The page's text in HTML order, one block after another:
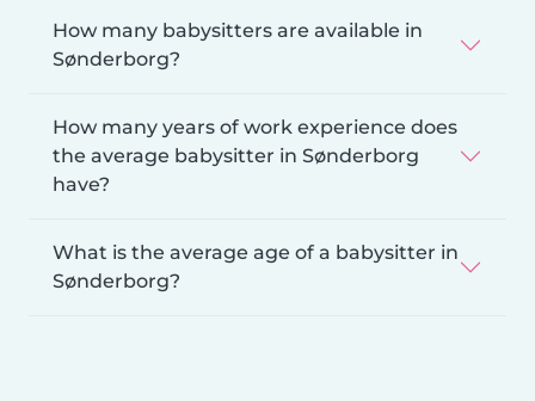
How many babysitters are available in
Sønderborg?
How many years of work experience does
the average babysitter in Sønderborg
have?
What is the average age of a babysitter in
Sønderborg?